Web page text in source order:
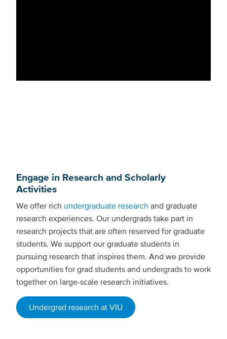
Engage in Research and Scholarly
Activities
We offer rich undergraduate research and graduate
research experiences. Our undergrads take part in
research projects that are often reserved for graduate
students. We support our graduate students in
pursuing research that inspires them. And we provide
opportunities for grad students and undergrads to work
together on large-scale research initiatives.
Undergrad research at VIU